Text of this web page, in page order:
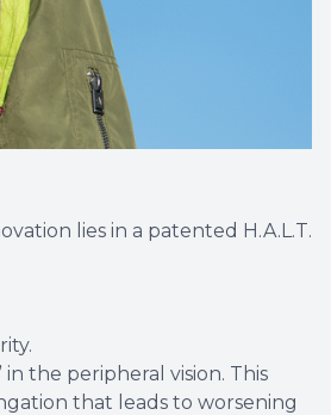
lies in a patented H.A.L.T.
the peripheral vision. This
that leads to worsening